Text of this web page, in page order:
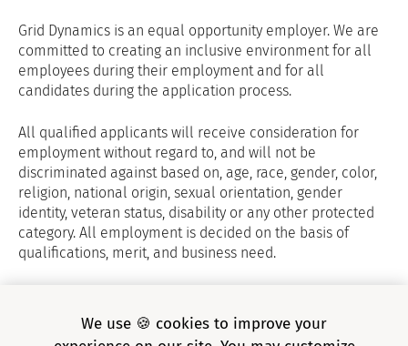
Grid Dynamics is an equal opportunity employer. We are
committed to creating an inclusive environment for all
employees during their employment and for all
candidates during the application process.
All qualified applicants will receive consideration for
employment without regard to, and will not be
discriminated against based on, age, race, gender, color,
religion, national origin, sexual orientation, gender
identity, veteran status, disability or any other protected
category. All employment is decided on the basis of
qualifications, merit, and business need.
We use 🍪 cookies to improve your